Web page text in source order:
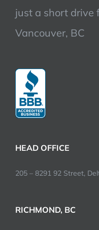
just a short drive
Vancouver, BC
HEAD OFFICE
205 – 8291 92 Street,
RICHMOND, BC